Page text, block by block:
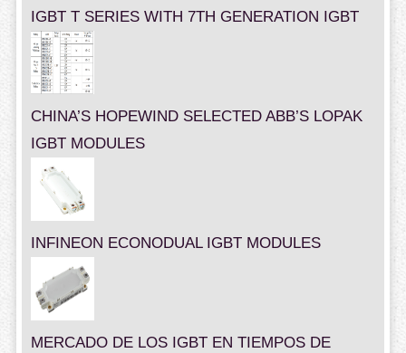
IGBT T SERIES WITH 7TH GENERATION IGBT
CHINA’S HOPEWIND SELECTED ABB’S LOPAK
IGBT MODULES
INFINEON ECONODUAL IGBT MODULES
MERCADO DE LOS IGBT EN TIEMPOS DE